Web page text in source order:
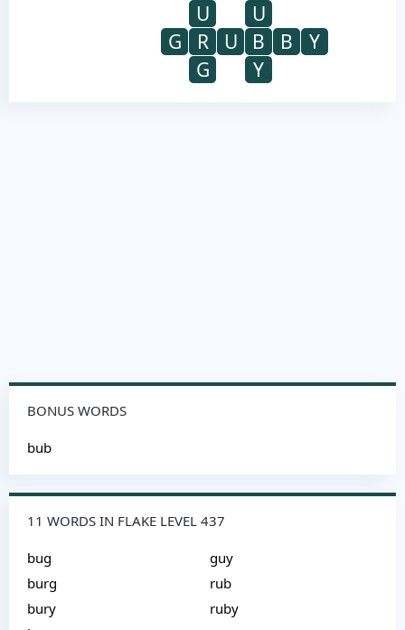
U
U
G
R U B B
Y
G
Y
BONUS WORDS
bub
11 WORDS IN FLAKE LEVEL 437
bug
burg
bury
guy
rub
ruby